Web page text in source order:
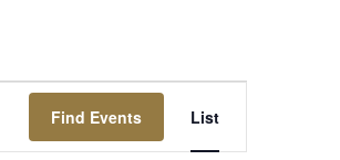
Find Events
Event
List